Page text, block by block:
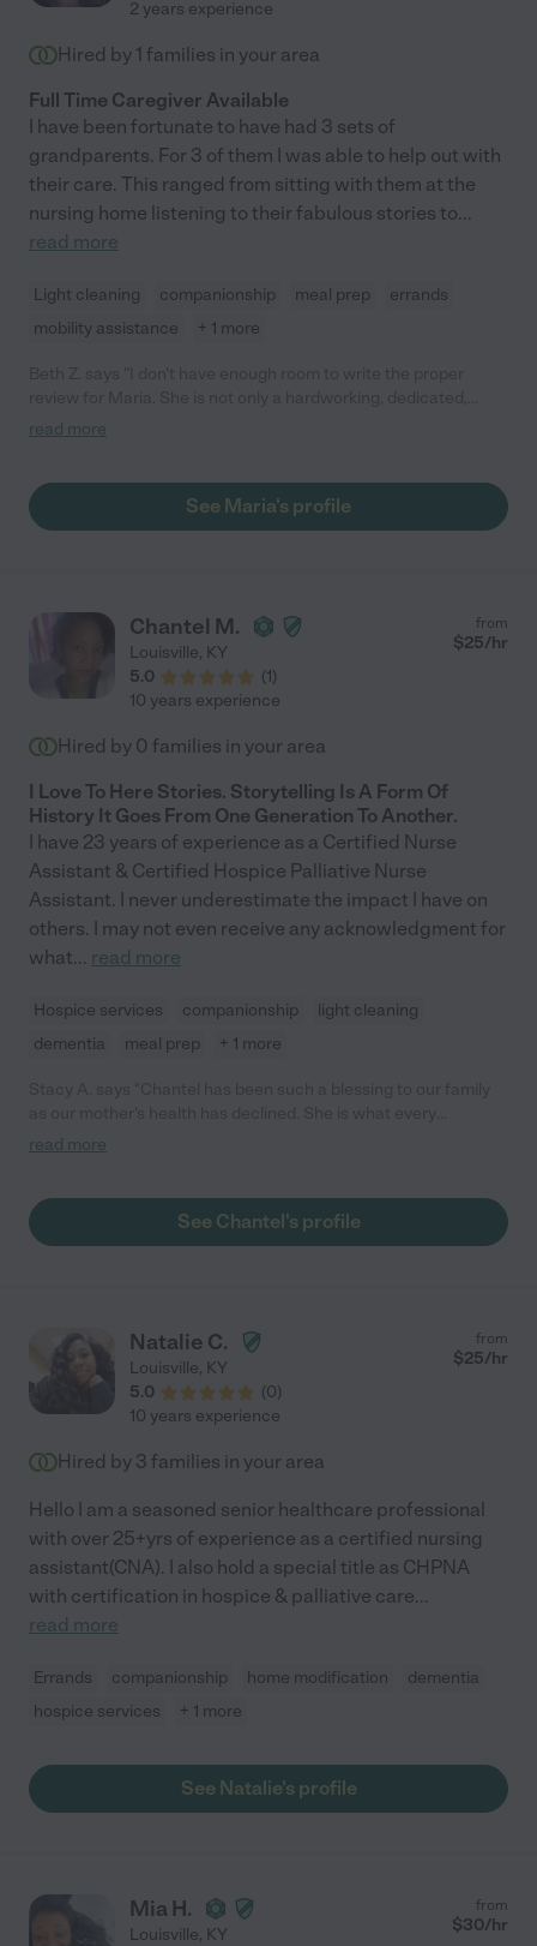
2 years experience
Hired by 1 families in your area
Full Time Caregiver Available
I have been fortunate to have had 3 sets of
grandparents. For 3 of them I was able to help out with
their care. This ranged from sitting with them at the
nursing home listening to their fabulous stories to...
read more
Light cleaning companionship meal prep
errands
mobility assistance
+ 1 more
diligent, loyal and loving caregiver, but became a part of our
moved to assisted living. She was hands on care, personal
hygiene, errands, light cleaning, food prep, you name it, she
member of our team and my mom grew to love her as well. She
was with us for almost 2 years and I would hire her again in a
second. The best out there. You would be lucky to have her in
your or your loved one's life."
read more
See Maria's profile
Chantel M.
Louisville, KY
5.0
(1)
from
$25/hr
10 years experience
Hired by 0 families in your area
I Love To Here Stories. Storytelling Is A Form Of
History It Goes From One Generation To Another.
I have 23 years of experience as a Certified Nurse
Assistant & Certified Hospice Palliative Nurse
Assistant. I never underestimate the impact I have on
others. I may not even receive any acknowledgment for
what... read more
Hospice services companionship
light cleaning
dementia
meal prep + 1 more
caregiver should be; compassionate, empathetic, kindhearted,
she has become part of the family. I would hire Chantel again,
over and over again."
read more
See Chantel's profile
Natalie C.
Louisville, KY
5.0
(0)
from
$25/hr
10 years experience
Hired by 3 families in your area
Hello I am a seasoned senior healthcare professional
with over 25+yrs of experience as a certified nursing
assistant(CNA). I also hold a special title as CHPNA
with certification in hospice & palliative care...
read more
Errands companionship home modification
dementia
hospice services
+ 1 more
See Natalie's profile
Mia H.
Louisville, KY
from
$30/hr